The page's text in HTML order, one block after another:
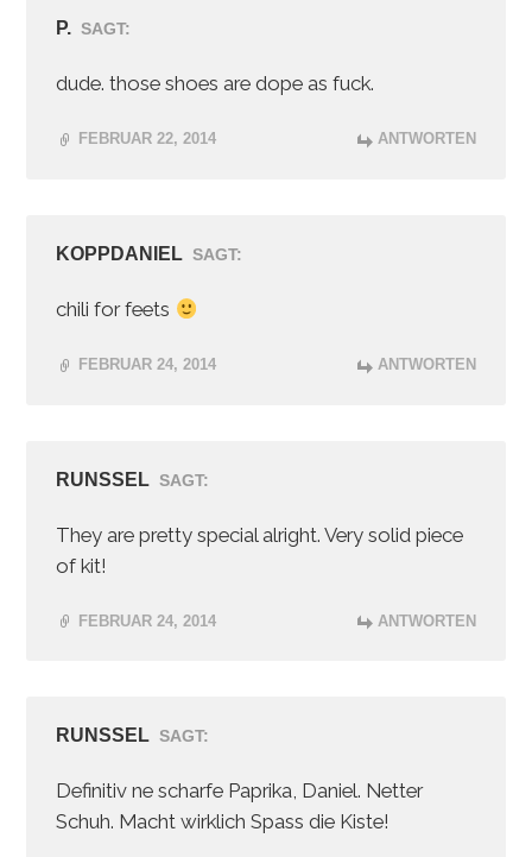
P. SAGT:
dude. those shoes are dope as fuck.
FEBRUAR 22, 2014 ANTWORTEN
KOPPDANIEL SAGT:
chili for feets
FEBRUAR 24, 2014 ANTWORTEN
RUNSSEL SAGT:
They are pretty special alright. Very solid piece
of kit!
FEBRUAR 24, 2014 ANTWORTEN
RUNSSEL SAGT:
Definitiv ne scharfe Paprika, Daniel. Netter
Schuh. Macht wirklich Spass die Kiste!